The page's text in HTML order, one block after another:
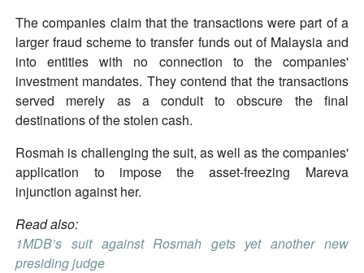
The companies claim that the transactions were part of a
larger fraud scheme to transfer funds out of Malaysia and
into entities with no connection to the companies'
investment mandates. They contend that the transactions
served merely as a conduit to obscure the final
destinations of the stolen cash.
Rosmah is challenging the suit, as well as the companies'
application to impose the asset-freezing Mareva
injunction against her.
Read also:
1MDB’s suit against Rosmah gets yet another new
presiding judge